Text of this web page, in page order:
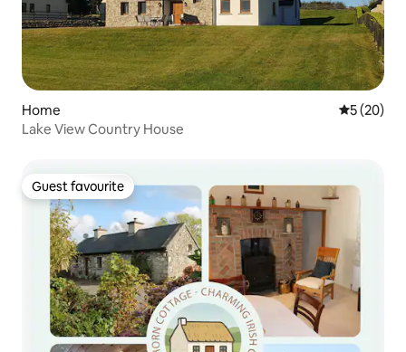
Home 5 out of 5
5 (20)
Lake View Country House
Guest favourite
Guest favourite